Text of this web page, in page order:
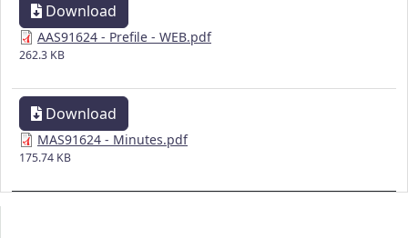
Download
AAS91624 - Prefile - WEB.pdf
262.3 KB
Download
MAS91624 - Minutes.pdf
175.74 KB